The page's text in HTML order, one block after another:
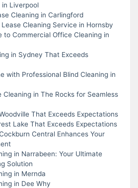
in Liverpool
Cleaning in Carlingford
Cleaning Service in Hornsby
to Commercial Office Cleaning in
in Sydney That Exceeds
with Professional Blind Cleaning in
Cleaning in The Rocks for Seamless
That Exceeds Expectations
Lake That Exceeds Expectations
Central Enhances Your
in Narrabeen: Your Ultimate
Solution
in Mernda
in Dee Why